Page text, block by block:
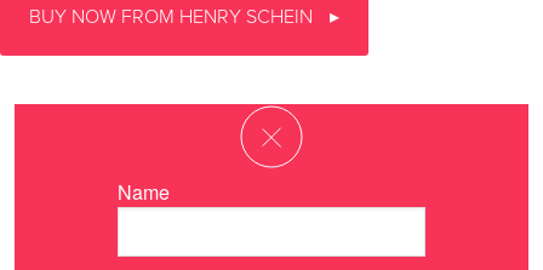
BUY NOW FROM HENRY SCHEIN
Name